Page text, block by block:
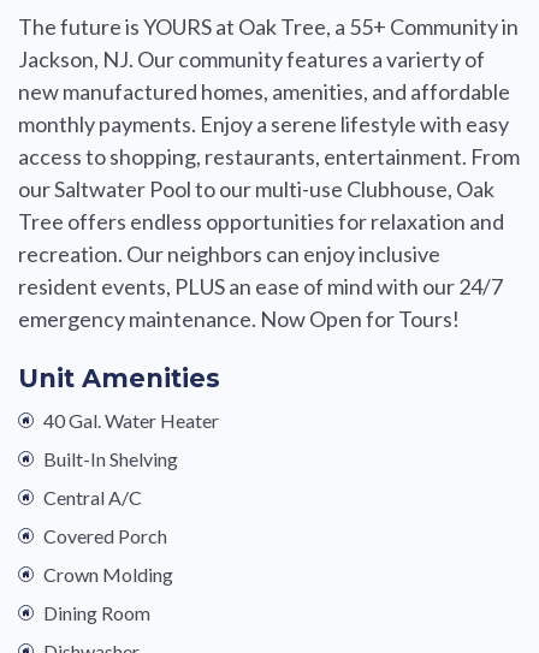
The future is YOURS at Oak Tree, a 55+ Community in
Jackson, NJ. Our community features a varierty of
new manufactured homes, amenities, and affordable
monthly payments. Enjoy a serene lifestyle with easy
access to shopping, restaurants, entertainment. From
our Saltwater Pool to our multi-use Clubhouse, Oak
Tree offers endless opportunities for relaxation and
recreation. Our neighbors can enjoy inclusive
resident events, PLUS an ease of mind with our 24/7
emergency maintenance. Now Open for Tours!
Unit Amenities
40 Gal. Water Heater
Built-In Shelving
Central A/C
Covered Porch
Crown Molding
Dining Room